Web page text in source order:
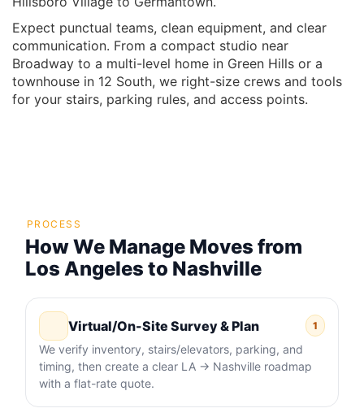
Expect punctual teams, clean equipment, and clear
communication. From a compact studio near
Broadway to a multi-level home in Green Hills or a
townhouse in 12 South, we right-size crews and tools
for your stairs, parking rules, and access points.
PROCESS
How We Manage Moves from
Los Angeles to Nashville
Virtual/On-Site Survey & Plan 1
We verify inventory, stairs/elevators, parking, and
timing, then create a clear LA → Nashville roadmap
with a flat-rate quote.